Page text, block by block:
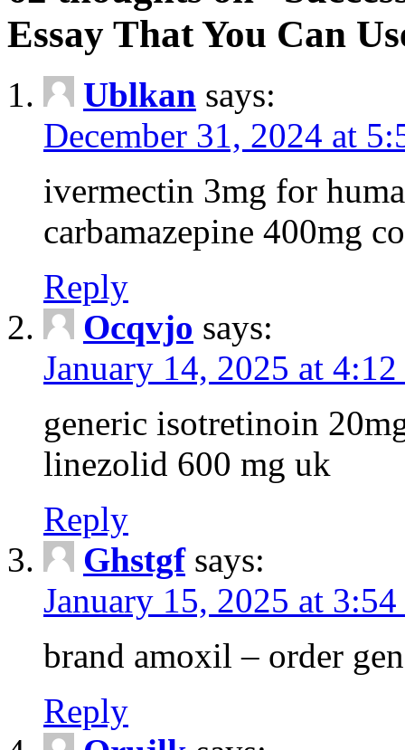
Essay That You Can
Ublkan says:
December 31, 2024 at
ivermectin 3mg for
carbamazepine 400mg
Reply
Ocqvjo says:
January 14, 2025 at 4:12
generic isotretinoin
linezolid 600 mg uk
Reply
Ghstgf says:
January 15, 2025 at 3:54
brand amoxil – order
Reply